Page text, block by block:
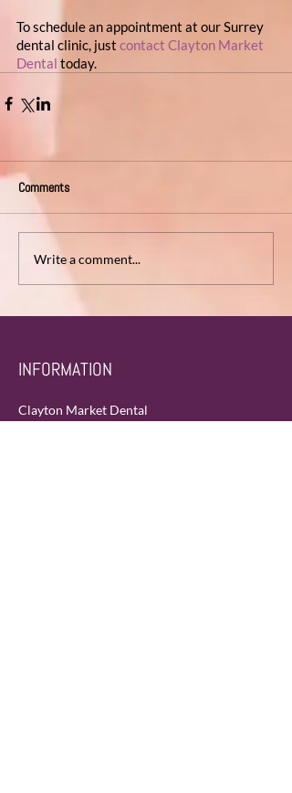
To schedule an appointment at our Surrey
dental clinic, just contact Clayton Market
Dental today.
Comments
Write a comment...
INFORMATION
Clayton Market Dental